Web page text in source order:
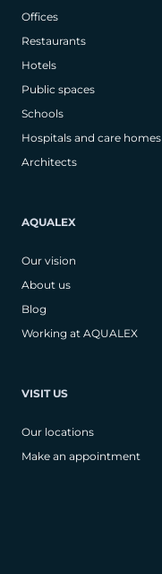
Offices
Restaurants
Hotels
Public spaces
Schools
Hospitals and care homes
Architects
AQUALEX
Our vision
About us
Blog
Working at AQUALEX
VISIT US
Our locations
Make an appointment